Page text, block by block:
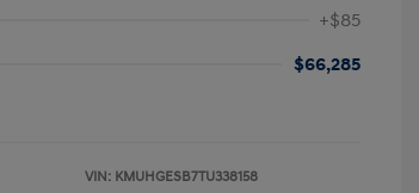
+$85
$66,285
VIN: KMUHGESB7TU338158